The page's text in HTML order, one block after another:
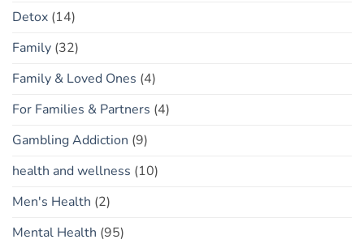
Detox (14)
Family (32)
Family & Loved Ones (4)
For Families & Partners (4)
Gambling Addiction (9)
health and wellness (10)
Men's Health (2)
Mental Health (95)